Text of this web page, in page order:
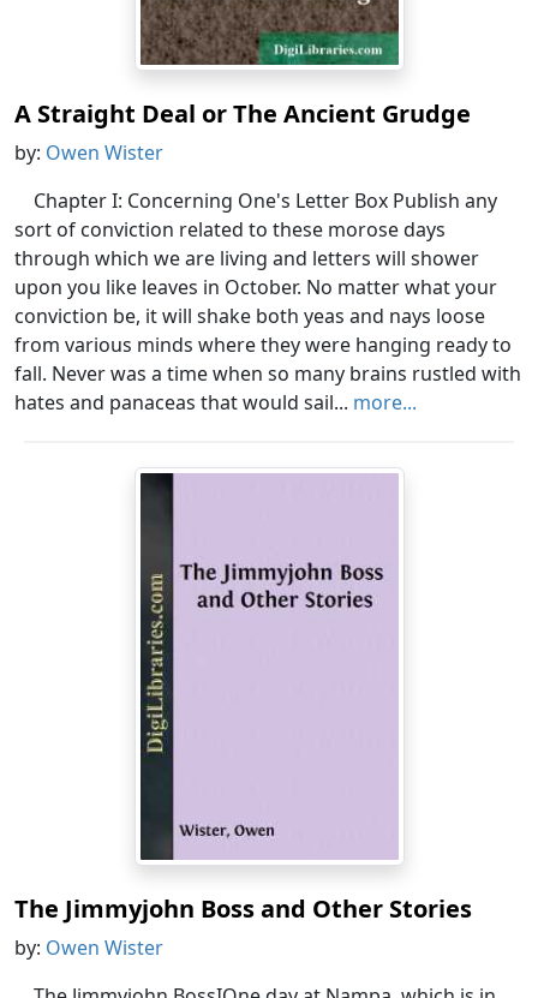
A Straight Deal or The Ancient Grudge
by: Owen Wister
Chapter I: Concerning One's Letter Box Publish any
sort of conviction related to these morose days
through which we are living and letters will shower
upon you like leaves in October. No matter what your
conviction be, it will shake both yeas and nays loose
from various minds where they were hanging ready to
fall. Never was a time when so many brains rustled with
hates and panaceas that would sail... more...
The Jimmyjohn Boss and Other Stories
by: Owen Wister